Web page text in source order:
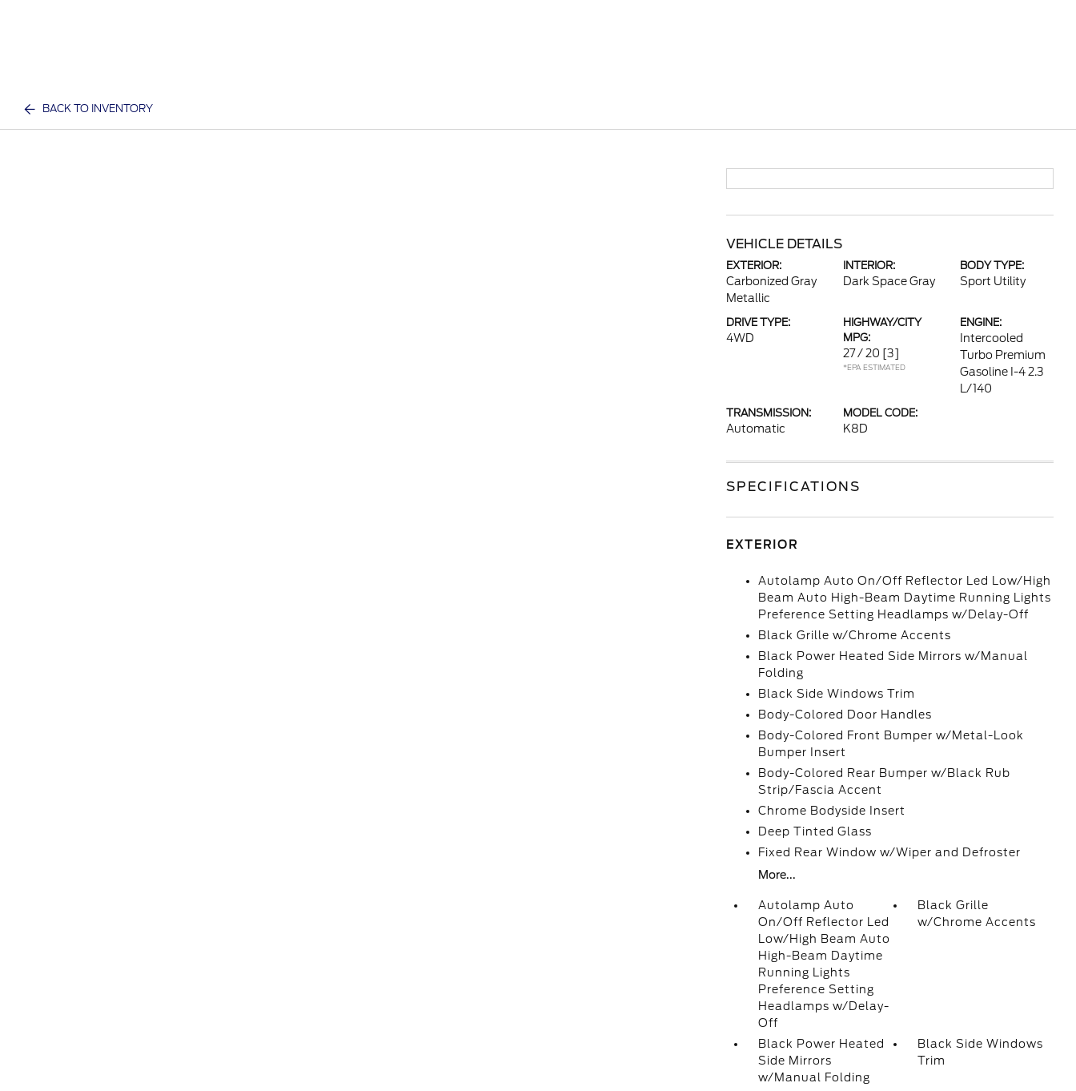
BACK TO INVENTORY
VEHICLE DETAILS
EXTERIOR:
Carbonized Gray
Metallic
INTERIOR:
Dark Space Gray
BODY TYPE:
Sport Utility
DRIVE TYPE:
4WD
HIGHWAY/CITY
MPG:
27 / 20 [3]
*EPA ESTIMATED
ENGINE:
Intercooled
Turbo Premium
Gasoline I-4 2.3
L/140
TRANSMISSION:
Automatic
MODEL CODE:
K8D
SPECIFICATIONS
EXTERIOR
Autolamp Auto On/Off Reflector Led Low/High
Beam Auto High-Beam Daytime Running Lights
Preference Setting Headlamps w/Delay-Off
Black Grille w/Chrome Accents
Black Power Heated Side Mirrors w/Manual
Folding
Black Side Windows Trim
Body-Colored Door Handles
Body-Colored Front Bumper w/Metal-Look
Bumper Insert
Body-Colored Rear Bumper w/Black Rub
Strip/Fascia Accent
Chrome Bodyside Insert
Deep Tinted Glass
Fixed Rear Window w/Wiper and Defroster
More...
Autolamp Auto
On/Off Reflector Led
Low/High Beam Auto
High-Beam Daytime
Running Lights
Preference Setting
Headlamps w/Delay-
Off
Black Grille
w/Chrome Accents
Black Power Heated
Side Mirrors
w/Manual Folding
Black Side Windows
Trim